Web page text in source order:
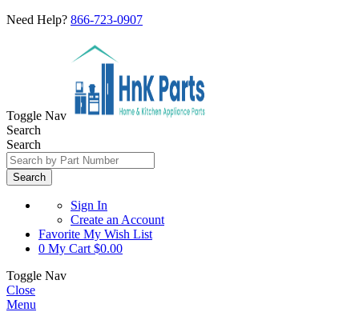
Need Help? 866-723-0907
Toggle Nav
Search
Search
Search
Sign In
Create an Account
Favorite My Wish List
0 My Cart $0.00
Toggle Nav
Close
Menu